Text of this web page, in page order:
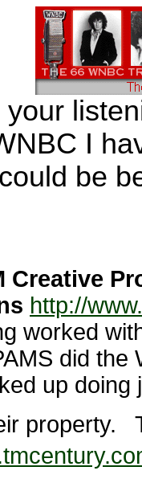
I
be
Creative
http://
worked
did the
up
property.